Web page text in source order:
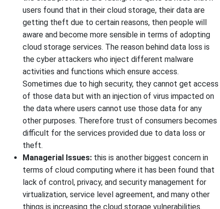
users found that in their cloud storage, their data are
getting theft due to certain reasons, then people will
aware and become more sensible in terms of adopting
cloud storage services. The reason behind data loss is
the cyber attackers who inject different malware
activities and functions which ensure access.
Sometimes due to high security, they cannot get access
of those data but with an injection of virus impacted on
the data where users cannot use those data for any
other purposes. Therefore trust of consumers becomes
difficult for the services provided due to data loss or
theft.
Managerial Issues: this is another biggest concern in
terms of cloud computing where it has been found that
lack of control, privacy, and security management for
virtualization, service level agreement, and many other
things is increasing the cloud storage vulnerabilities.